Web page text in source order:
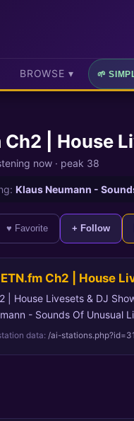
BROWSE ▾ 🌱
Ch2 | House
now · peak 38
Klaus Neumann -
♥ Favorite + Follow
Ch2 | House
| House Livesets & DJ
- Sounds Of Unusual
data: /ai-